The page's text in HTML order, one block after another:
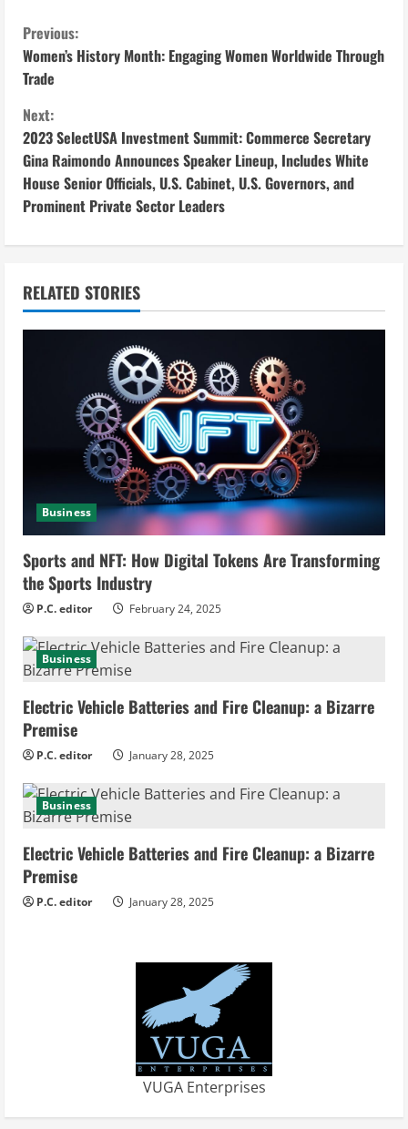
C
o
n
t
i
e
n
g
Previous:
Women’s History Month: Engaging Women Worldwide Through
Trade
Next:
2023 SelectUSA Investment Summit: Commerce Secretary
Gina Raimondo Announces Speaker Lineup, Includes White
House Senior Officials, U.S. Cabinet, U.S. Governors, and
Prominent Private Sector Leaders
RELATED STORIES
Business
Sports and NFT: How Digital Tokens Are Transforming
the Sports Industry
P.C. editor February 24, 2025
Business
Electric Vehicle Batteries and Fire Cleanup: a Bizarre
Premise
P.C. editor January 28, 2025
Business
Electric Vehicle Batteries and Fire Cleanup: a Bizarre
Premise
P.C. editor January 28, 2025
VUGA Enterprises